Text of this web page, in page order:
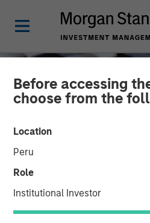
Before accessing
choose from the
Location
Peru
Role
Institutional Investor
CONSILIENT OBSERVER